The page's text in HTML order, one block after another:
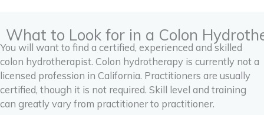
What to Look for in a Colon
You will want to find a certified, experienced and skilled
colon hydrotherapist. Colon hydrotherapy is currently not a
licensed profession in California. Practitioners are usually
certified, though it is not required. Skill level and training
can greatly vary from practitioner to practitioner.